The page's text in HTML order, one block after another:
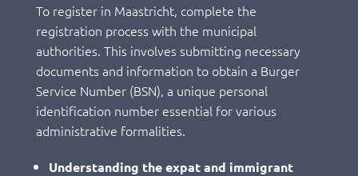
To register in Maastricht, complete the
registration process with the municipal
authorities. This involves submitting necessary
documents and information to obtain a Burger
Service Number (BSN), a unique personal
identification number essential for various
administrative formalities.
Understanding the expat and immigrant